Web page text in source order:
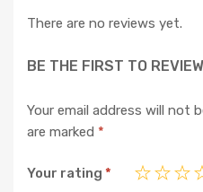
There are no reviews yet.
BE THE FIRST TO
Your email address will not
are marked *
Your rating *